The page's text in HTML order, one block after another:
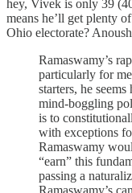
hey, Vivek is only 39
means he’ll get plenty
Ohio electorate?
Ramaswamy’s
particularly for
starters, he
mind-boggling
is to
with exceptions
Ramaswamy
“earn” this
passing a
Ramaswamy’s